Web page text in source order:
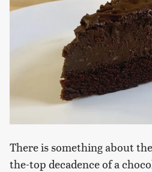
There is something about
the-top decadence of a